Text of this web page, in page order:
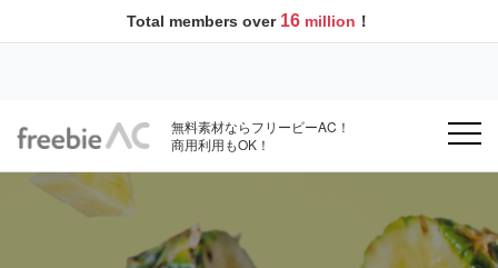
Total members over 16 million ！
無料素材ならフリービーAC！
商用利用もOK！